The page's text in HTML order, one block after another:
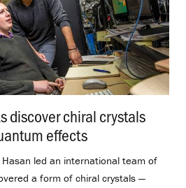
discover chiral crystals
effects
led an international team of
a form of chiral crystals —